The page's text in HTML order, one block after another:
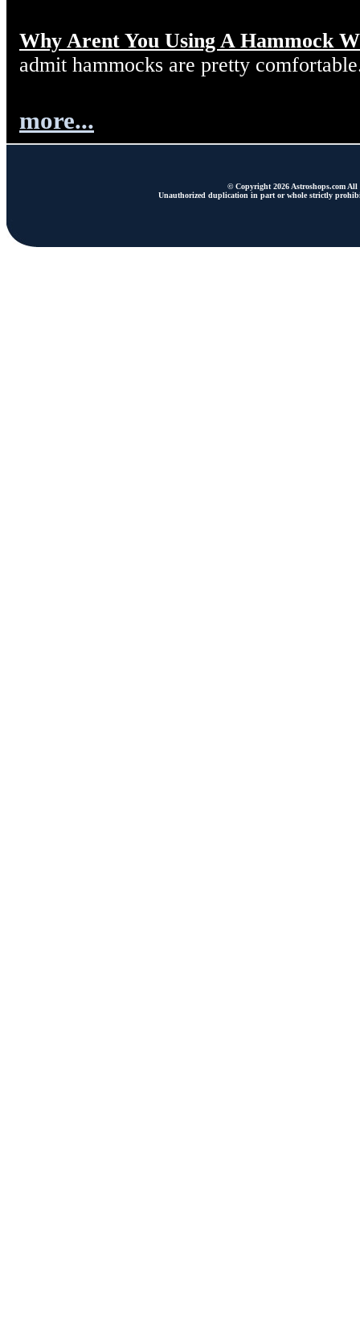
Why Arent You Using A Hammock
admit hammocks are pretty
more...
© Copyright 2026 Astroshops.com All
Unauthorized duplication in part or whole strictly